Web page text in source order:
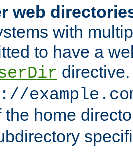
web
with
to have a
the home